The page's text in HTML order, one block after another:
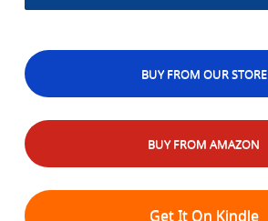
BUY FROM OUR STORE
BUY FROM AMAZON
Get It On Kindle